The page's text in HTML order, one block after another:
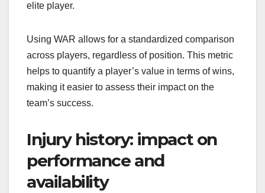
elite player.
Using WAR allows for a standardized comparison
across players, regardless of position. This metric
helps to quantify a player’s value in terms of wins,
making it easier to assess their impact on the
team’s success.
Injury history: impact on
performance and
availability